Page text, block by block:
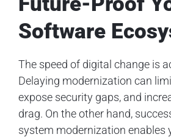
Software
The speed of digital change is
Delaying modernization can
expose security gaps, and
drag. On the other hand,
system modernization enables